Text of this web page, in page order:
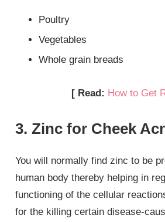
Poultry
Vegetables
Whole grain breads
[ Read: How to Get
3. Zinc for Cheek
You will normally find zinc to be
human body thereby helping in
functioning of the cellular
for the killing certain disease-